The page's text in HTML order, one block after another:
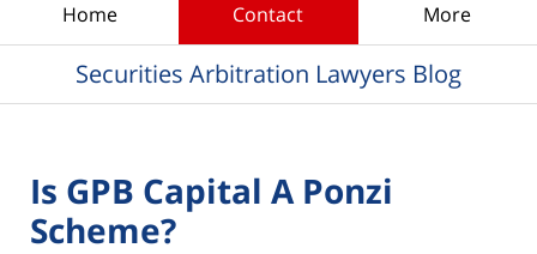
Home Contact More
Securities Arbitration Lawyers Blog
Is GPB Capital A Ponzi
Scheme?